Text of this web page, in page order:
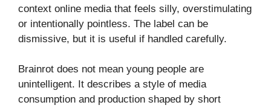
context online media that feels silly, overstimulating
or intentionally pointless. The label can be
dismissive, but it is useful if handled carefully.
Brainrot does not mean young people are
unintelligent. It describes a style of media
consumption and production shaped by short